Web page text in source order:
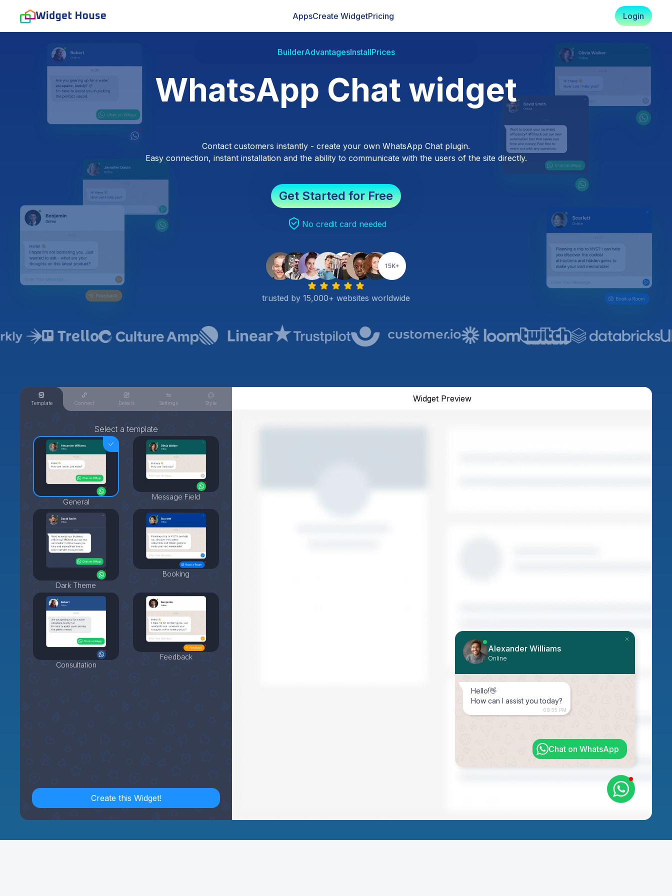
AppsCreate WidgetPricing Login
BuilderAdvantagesInstallPrices
WhatsApp Chat widget
Contact customers instantly - create your own WhatsApp Chat plugin.
Easy connection, instant installation and the ability to communicate with the users of the site directly.
Get Started for Free
No credit card needed
trusted by 15,000+ websites worldwide
Template Connect Details Settings Style
Select a template
General
Message Field
Dark Theme
Booking
Consultation
Feedback
Create this Widget!
Widget Preview
Alexander Williams
Online
Hello!👋
How can I assist you today?
09:55 PM
Chat on WhatsApp